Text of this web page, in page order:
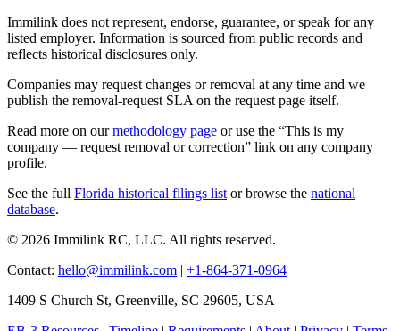
Immilink does not represent, endorse, guarantee, or speak for any
listed employer. Information is sourced from public records and
reflects historical disclosures only.
Companies may request changes or removal at any time and we
publish the removal-request SLA on the request page itself.
Read more on ourmethodology page or use the “This is my
company — request removal or correction” link on any company
profile.
See the full Florida historical filings list or browse the national
database.
© 2026 Immilink RC, LLC. All rights reserved.
Contact: hello@immilink.com | +1-864-371-0964
1409 S Church St, Greenville, SC 29605, USA